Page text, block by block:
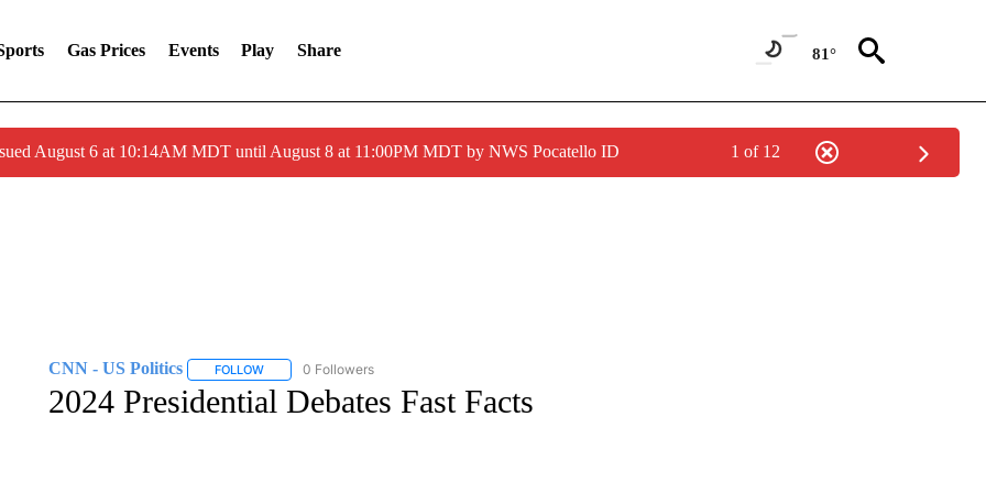
Gas Prices Events Play Share 81°
August 6 at 10:14AM MDT until August 8 at 11:00PM MDT by NWS Pocatello ID 1 of 12
CNN - US Politics FOLLOWFOLLOW "CNN - US POLITICS" TO RECEIVE NOTIFICATIONS ABOUT NEW PAGES ON "CNN - US POLITICS".
0 Followers
2024 Presidential Debates Fast Facts